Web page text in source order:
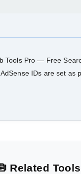
Tools Pro — Free
IDs are set as
Related Tools